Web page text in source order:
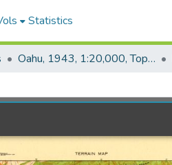
Statistics
Oahu, 1943, 1:20,000, Topo (COE)